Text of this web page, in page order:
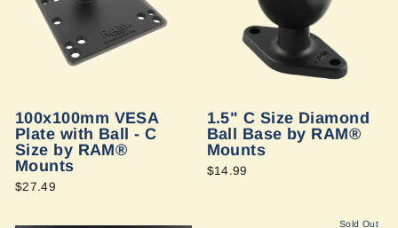
100x100mm VESA
Plate with Ball - C
Size by RAM®
Mounts
$27.49
1.5" C Size Diamond
Ball Base by RAM®
Mounts
$14.99
Sold Out